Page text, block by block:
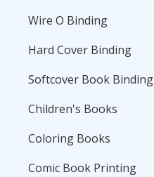
Wire O Binding
Hard Cover Binding
Softcover Book Binding
Children's Books
Coloring Books
Comic Book Printing